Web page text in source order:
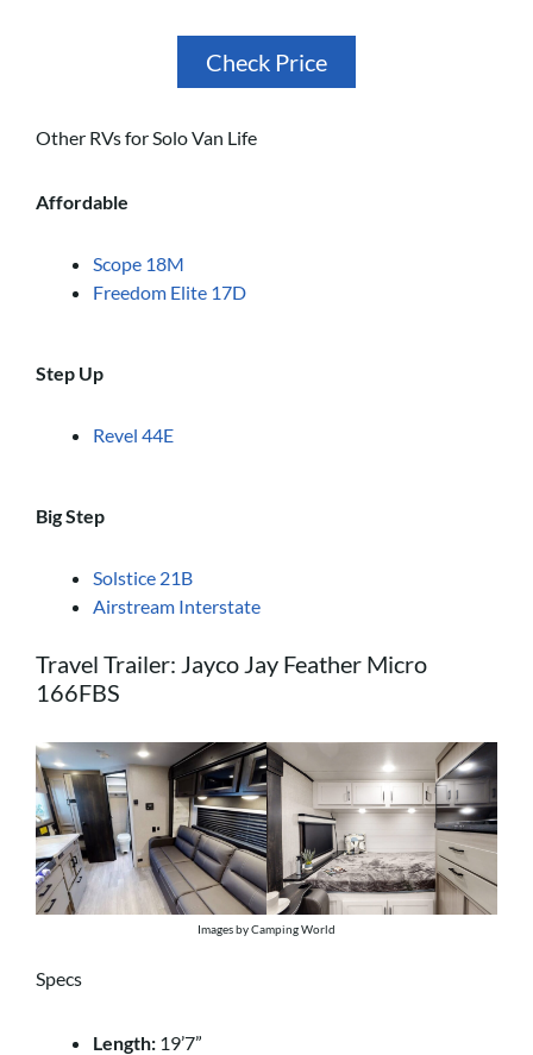
Check Price
Other RVs for Solo Van Life
Affordable
Scope 18M
Freedom Elite 17D
Step Up
Revel 44E
Big Step
Solstice 21B
Airstream Interstate
Travel Trailer: Jayco Jay Feather Micro
166FBS
Images by Camping World
Specs
Length: 19’7”